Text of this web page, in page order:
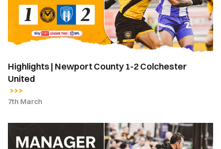
2
Colchester
United
Highlights | Newport County 1-2 Colchester
United
7th March
Fuchs